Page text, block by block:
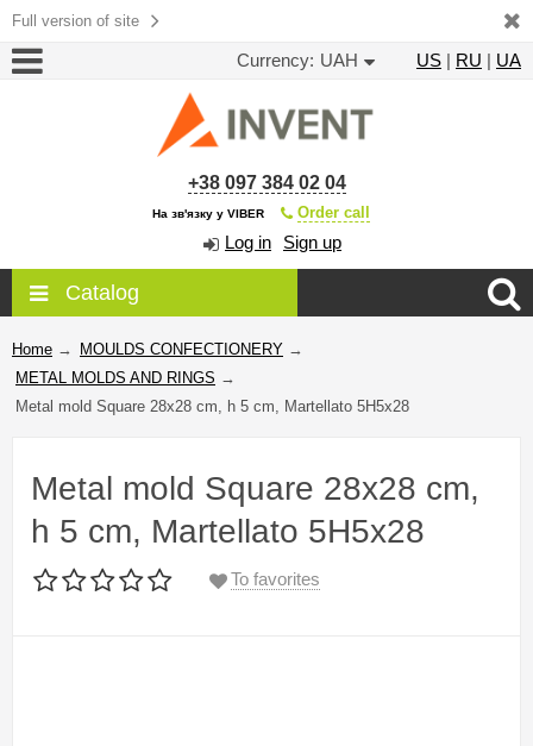
Full version of site
Currency: UAH US | RU | UA
+38 097 384 02 04
На зв'язку у VIBER Order call
Log in Sign up
Catalog
Home → MOULDS CONFECTIONERY →
METAL MOLDS AND RINGS →
Metal mold Square 28x28 cm, h 5 cm, Martellato 5H5x28
Metal mold Square 28x28 cm,
h 5 cm, Martellato 5H5x28
To favorites